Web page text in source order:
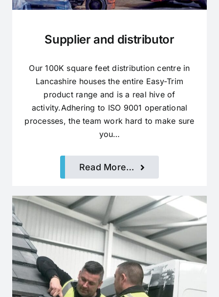
Supplier and distributor
Our 100K square feet distribution centre in
Lancashire houses the entire Easy-Trim
product range and is a real hive of
activity.Adhering to ISO 9001 operational
processes, the team work hard to make sure
you…
Read More…